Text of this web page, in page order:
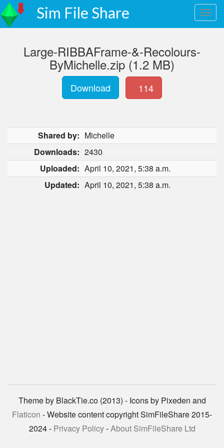
Sim File Share
Large-RIBBAFrame-&-Recolours-
ByMichelle.zip (1.2 MB)
Download 114
Shared by: Michelle
Downloads: 2430
Uploaded: April 10, 2021, 5:38 a.m.
Updated: April 10, 2021, 5:38 a.m.
Theme by BlackTie.co (2013) - Icons by Pixeden and
Flaticon - Website content copyright SimFileShare 2015-
2024 - Privacy Policy-About SimFileShare Ltd